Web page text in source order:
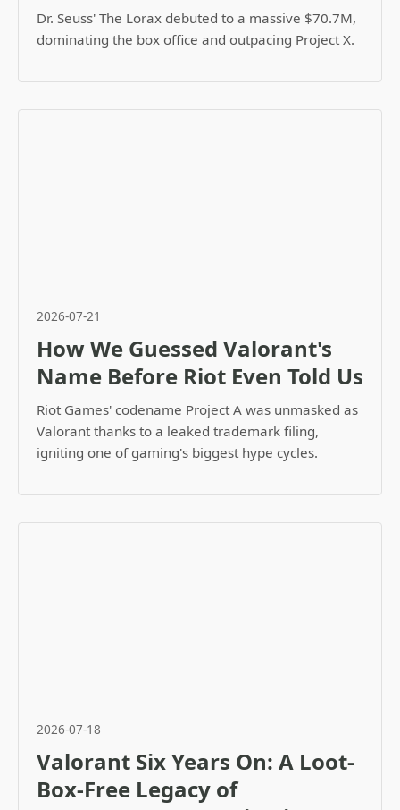
Dr. Seuss' The Lorax debuted to a massive $70.7M,
dominating the box office and outpacing Project X.
2026-07-21
How We Guessed Valorant's
Name Before Riot Even Told Us
Riot Games' codename Project A was unmasked as
Valorant thanks to a leaked trademark filing,
igniting one of gaming's biggest hype cycles.
2026-07-18
Valorant Six Years On: A Loot-
Box-Free Legacy of